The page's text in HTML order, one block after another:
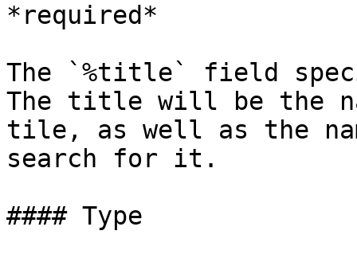
*required*
The `%title` field
The title will be the
tile, as well as the
search for it.
#### Type